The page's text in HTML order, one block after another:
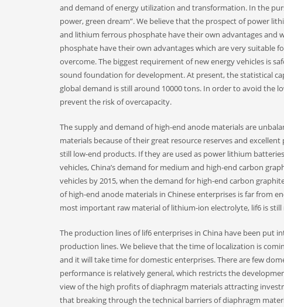
and demand of energy utilization and transformation. In the
power, green dream”. We believe that the prospect of power
and lithium ferrous phosphate have their own advantages
phosphate have their own advantages which are very suitable
overcome. The biggest requirement of new energy vehicles is
sound foundation for development. At present, the statistical
global demand is still around 10000 tons. In order to avoid the
prevent the risk of overcapacity.
The supply and demand of high-end anode materials are
materials because of their great resource reserves and
still low-end products. If they are used as power lithium
vehicles, China’s demand for medium and high-end carbon
vehicles by 2015, when the demand for high-end carbon
of high-end anode materials in Chinese enterprises is far from
most important raw material of lithium-ion electrolyte, lif6 is
The production lines of lif6 enterprises in China have been put
production lines. We believe that the time of localization is
and it will take time for domestic enterprises. There are few
performance is relatively general, which restricts the
view of the high profits of diaphragm materials attracting
that breaking through the technical barriers of diaphragm